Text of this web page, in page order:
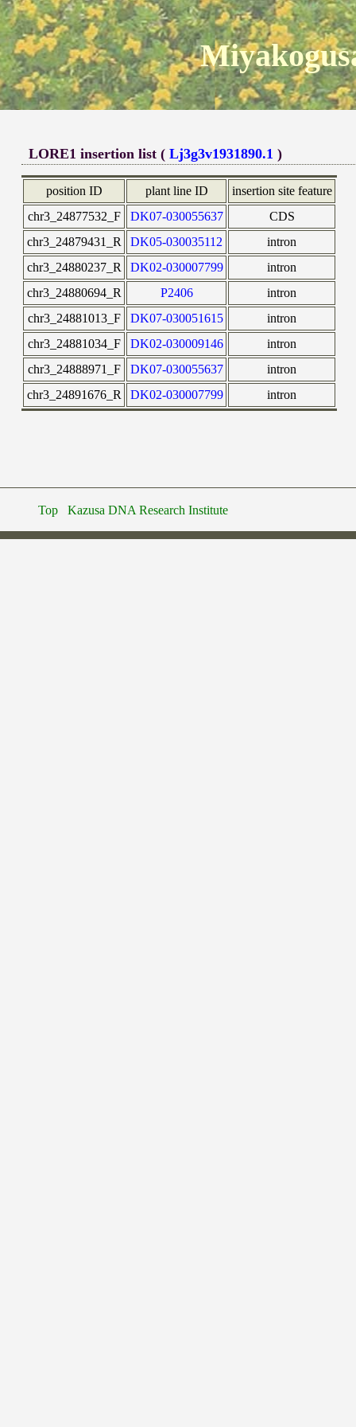
LORE1 insertion list (Lj3g3v1931890.1 )
position ID plant line ID
insertion site feature
chr3_24877532_F
DK07-030055637
CDS
chr3_24879431_R
DK05-030035112
intron
chr3_24880237_R
DK02-030007799
intron
chr3_24880694_R
P2406
intron
chr3_24881013_F
DK07-030051615
intron
chr3_24881034_F
DK02-030009146
intron
chr3_24888971_F
DK07-030055637
intron
chr3_24891676_R
DK02-030007799 intron
Top Kazusa DNA Research Institute